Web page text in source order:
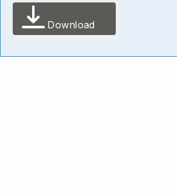
Download